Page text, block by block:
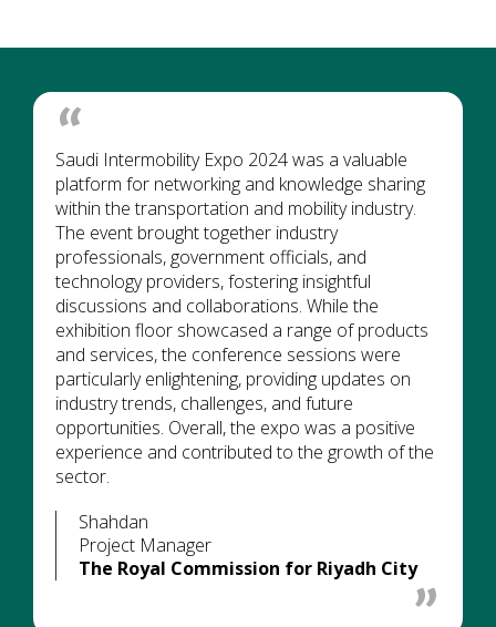
Shahdan
Project Manager
The Royal Commission for Riyadh City
Saudi Intermobility Expo 2024 was a valuable
platform for networking and knowledge sharing
within the transportation and mobility industry.
The event brought together industry
professionals, government officials, and
technology providers, fostering insightful
discussions and collaborations. While the
exhibition floor showcased a range of products
and services, the conference sessions were
particularly enlightening, providing updates on
industry trends, challenges, and future
opportunities. Overall, the expo was a positive
experience and contributed to the growth of the
sector.